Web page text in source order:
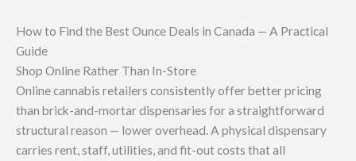
How to Find the Best Ounce Deals in Canada — A Practical
Guide
Shop Online Rather Than In-Store
Online cannabis retailers consistently offer better pricing
than brick-and-mortar dispensaries for a straightforward
structural reason — lower overhead. A physical dispensary
carries rent, staff, utilities, and fit-out costs that all